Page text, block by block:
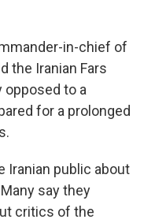
in-chief of
the Iranian Fars
opposed to a
for a prolonged
Iranian public about
say they
critics of the